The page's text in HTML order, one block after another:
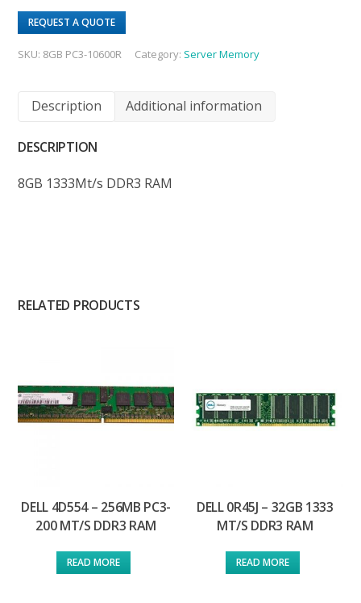
REQUEST A QUOTE
SKU: 8GB PC3-10600R Category: Server Memory
Description Additional information
DESCRIPTION
8GB 1333Mt/s DDR3 RAM
RELATED PRODUCTS
DELL 4D554 – 256MB PC3-
200 MT/S DDR3 RAM
READ MORE
DELL 0R45J – 32GB 1333
MT/S DDR3 RAM
READ MORE